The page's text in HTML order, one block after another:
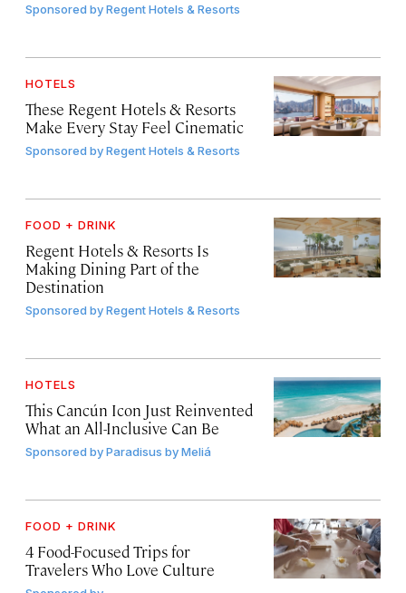
Sponsored byRegent Hotels & Resorts
HOTELS
These Regent Hotels & Resorts
Make Every Stay Feel Cinematic
Sponsored byRegent Hotels & Resorts
FOOD + DRINK
Regent Hotels & Resorts Is
Making Dining Part of the
Destination
Sponsored byRegent Hotels & Resorts
HOTELS
This Cancún Icon Just Reinvented
What an All-Inclusive Can Be
Sponsored byParadisus by Meliá
FOOD + DRINK
4 Food-Focused Trips for
Travelers Who Love Culture